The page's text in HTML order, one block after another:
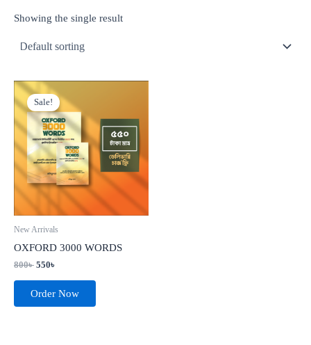
Showing the single result
Sale!
New Arrivals
OXFORD 3000 WORDS
800৳
Original
price
was:
800৳ .
550৳
price
is:
550৳ .
Order Now